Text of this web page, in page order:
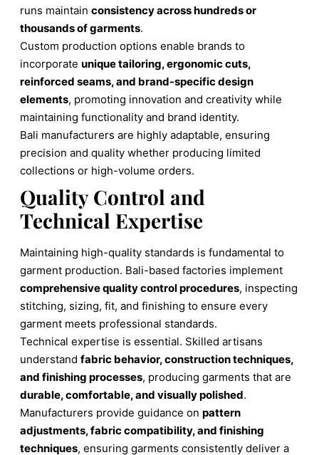
runs maintain consistency across hundreds or
thousands of garments.
Custom production options enable brands to
incorporate unique tailoring, ergonomic cuts,
reinforced seams, and brand-specific design
elements, promoting innovation and creativity while
maintaining functionality and brand identity.
Bali manufacturers are highly adaptable, ensuring
precision and quality whether producing limited
collections or high-volume orders.
Quality Control and
Technical Expertise
Maintaining high-quality standards is fundamental to
garment production. Bali-based factories implement
comprehensive quality control procedures, inspecting
stitching, sizing, fit, and finishing to ensure every
garment meets professional standards.
Technical expertise is essential. Skilled artisans
understand fabric behavior, construction techniques,
and finishing processes, producing garments that are
durable, comfortable, and visually polished.
Manufacturers provide guidance on pattern
adjustments, fabric compatibility, and finishing
techniques, ensuring garments consistently deliver a